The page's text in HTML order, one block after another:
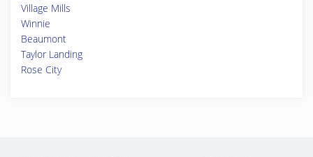
Village Mills
Winnie
Beaumont
Taylor Landing
Rose City